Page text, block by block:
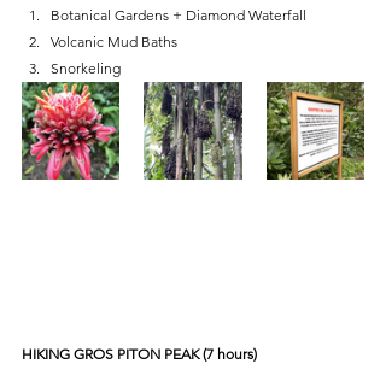
Botanical Gardens + Diamond Waterfall
Volcanic Mud Baths
Snorkeling
HIKING GROS PITON PEAK (7 hours)